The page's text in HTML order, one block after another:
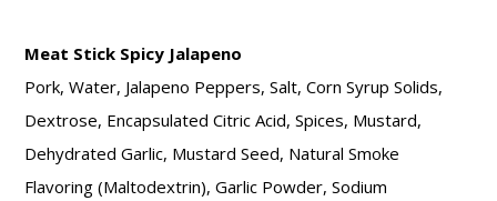
Meat Stick Spicy Jalapeno
Pork, Water, Jalapeno Peppers, Salt, Corn Syrup Solids,
Dextrose, Encapsulated Citric Acid, Spices, Mustard,
Dehydrated Garlic, Mustard Seed, Natural Smoke
Flavoring (Maltodextrin), Garlic Powder, Sodium